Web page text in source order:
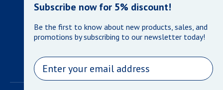
Refund Policy
Shipping Policy
Terms of Service
Subscribe now for 5% discount!
Be the first to know about new products, sales, and
promotions by subscribing to our newsletter today!
Email